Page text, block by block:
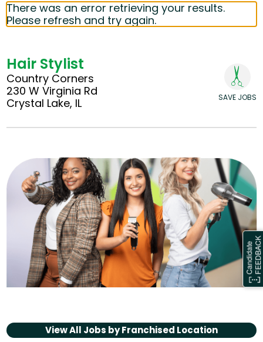
There was an error retrieving your results.
Please refresh and try again.
Hair Stylist
Country Corners
230 W Virginia Rd
Crystal Lake, IL
SAVE JOBS
View All Jobs byFranchised Location